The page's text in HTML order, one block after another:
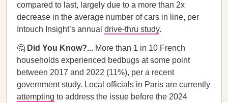
compared to last, largely due to a more than 2x
decrease in the average number of cars in line, per
Intouch Insight’s annual drive-thru study.
🤔 Did You Know?... More than 1 in 10 French
households experienced bedbugs at some point
between 2017 and 2022 (11%), per a recent
government study. Local officials in Paris are currently
attempting to address the issue before the 2024